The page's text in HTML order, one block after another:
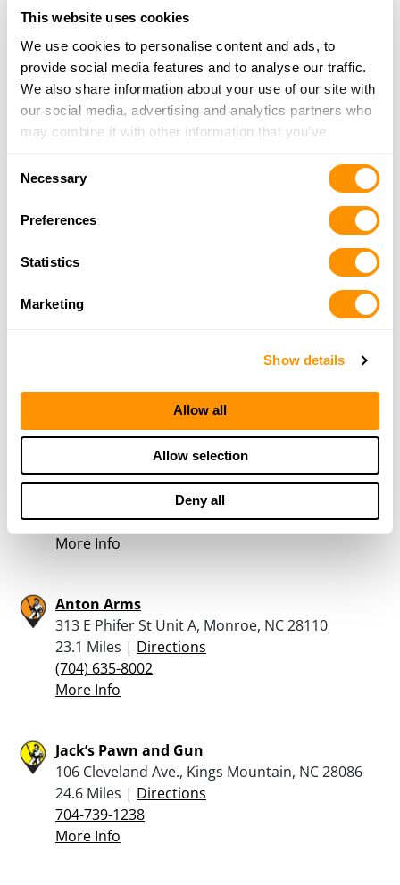
This website uses cookies
We use cookies to personalise content and ads, to
provide social media features and to analyse our traffic.
We also share information about your use of our site with
our social media, advertising and analytics partners who
may combine it with other information that you’ve
of their services.
Necessary
Preferences
Statistics
Marketing
Show details
Allow all
Allow selection
Deny all
17.4 Miles | Directions
980-201-9782
More Info
Bobbys Pawn Shop
1008 W Franklin Blvd, Gastonia, NC 28052
704-861-8261
Bass Pro Shops – Concord
8181 Concord Mills Boulevard, Concord, NC
28027
North Gaston Gun Shop Inc
3883 Dallas High Shoals Highway, Dallas, NC
28034
Directions
704-913-0834
More Info
Anton Arms
313 E Phifer St Unit A, Monroe, NC 28110
23.1 Miles | Directions
(704) 635-8002
More Info
Jack’s Pawn and Gun
106 Cleveland Ave., Kings Mountain, NC 28086
24.6 Miles | Directions
704-739-1238
More Info